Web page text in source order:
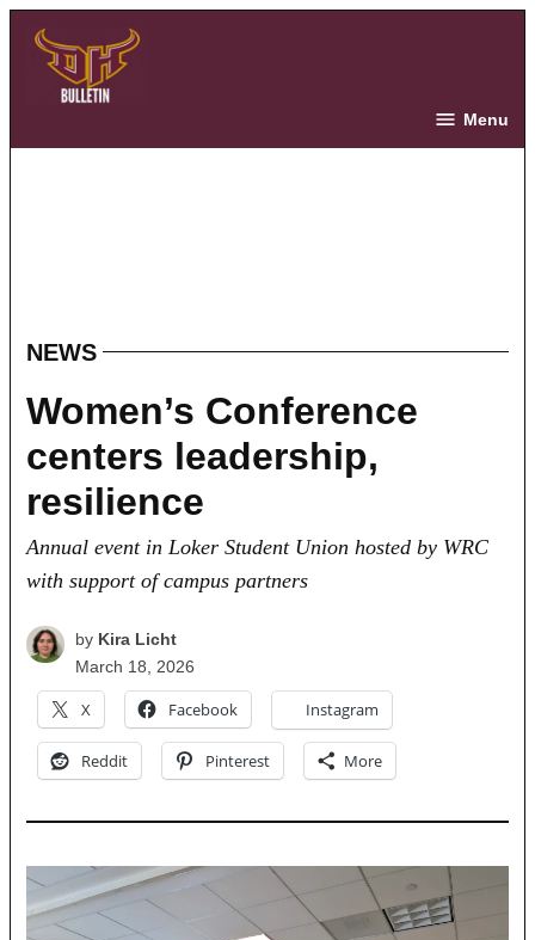
Skip
content
Menu
POSTED
IN
NEWS
Women’s Conference
centers leadership,
resilience
Annual event in Loker Student Union hosted by WRC
with support of campus partners
by Kira Licht
March 18, 2026
X Facebook Instagram
Reddit Pinterest More